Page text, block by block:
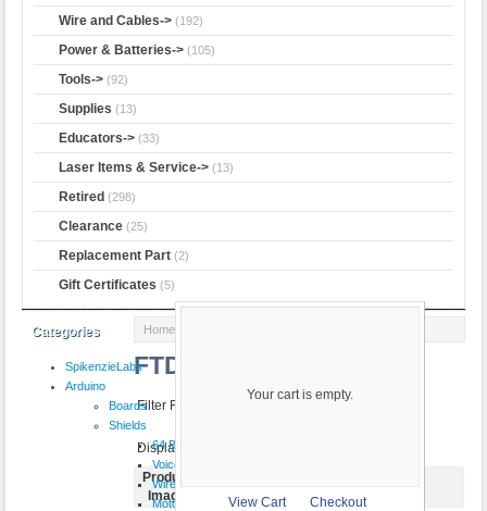
Wire and Cables-> (192)
Power & Batteries-> (105)
Tools-> (92)
Supplies (13)
Educators-> (33)
Laser Items & Service-> (13)
Retired (298)
Clearance (25)
Replacement Part (2)
Gift Certificates (5)
Your cart is empty.
View Cart Checkout
Categories
SpikenzieLabs
Arduino
Boards
Shields
64 Button
VoiceShield
Wireless
Motor
Home
FTDI
Filter Results by:
Displaying
Product
Image